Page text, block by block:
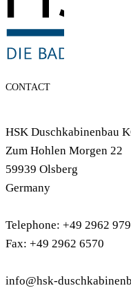
CONTACT
HSK Duschkabinenbau
Zum Hohlen Morgen 22
59939 Olsberg
Germany
Telephone: +49 2962
Fax: +49 2962 6570
info@hsk-